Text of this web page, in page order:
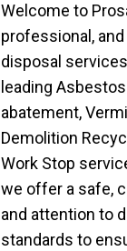
Welcome to
professional,
disposal
leading
abatement,
Demolition
Work Stop
we offer a safe,
and attention to
standards to